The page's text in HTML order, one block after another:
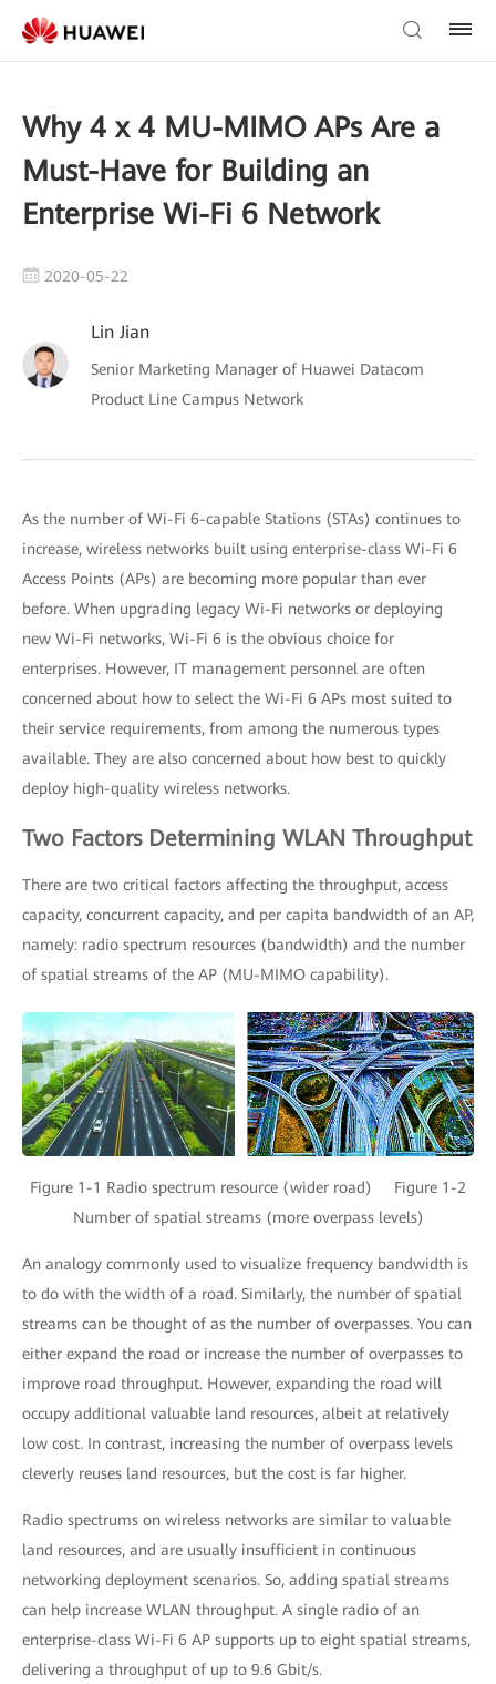
Why 4 x 4 MU-MIMO APs Are a
Must-Have for Building an
Enterprise Wi-Fi 6 Network
2020-05-22
Lin Jian
Senior Marketing Manager of Huawei Datacom
Product Line Campus Network
As the number of Wi-Fi 6-capable Stations (STAs) continues to
increase, wireless networks built using enterprise-class Wi-Fi 6
Access Points (APs) are becoming more popular than ever
before. When upgrading legacy Wi-Fi networks or deploying
new Wi-Fi networks, Wi-Fi 6 is the obvious choice for
enterprises. However, IT management personnel are often
concerned about how to select the Wi-Fi 6 APs most suited to
their service requirements, from among the numerous types
available. They are also concerned about how best to quickly
deploy high-quality wireless networks.
Two Factors Determining WLAN Throughput
There are two critical factors affecting the throughput, access
capacity, concurrent capacity, and per capita bandwidth of an AP,
namely: radio spectrum resources (bandwidth) and the number
of spatial streams of the AP (MU-MIMO capability).
Figure 1-1 Radio spectrum resource (wider road) Figure 1-2
Number of spatial streams (more overpass levels)
An analogy commonly used to visualize frequency bandwidth is
to do with the width of a road. Similarly, the number of spatial
streams can be thought of as the number of overpasses. You can
either expand the road or increase the number of overpasses to
improve road throughput. However, expanding the road will
occupy additional valuable land resources, albeit at relatively
low cost. In contrast, increasing the number of overpass levels
cleverly reuses land resources, but the cost is far higher.
Radio spectrums on wireless networks are similar to valuable
land resources, and are usually insufficient in continuous
networking deployment scenarios. So, adding spatial streams
can help increase WLAN throughput. A single radio of an
enterprise-class Wi-Fi 6 AP supports up to eight spatial streams,
delivering a throughput of up to 9.6 Gbit/s.